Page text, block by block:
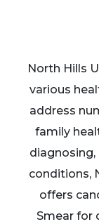
North Hills
various
address
family
diagnosing,
conditions,
offers
Smear for